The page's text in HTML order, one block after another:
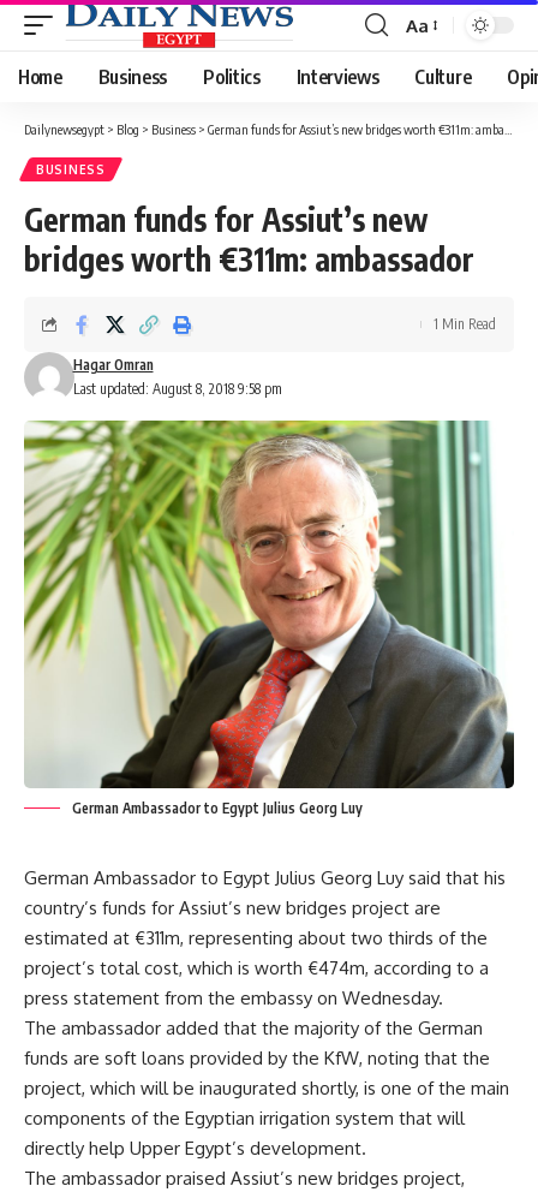
Font
Resizer
Aa
Home Business Politics Interviews Culture
Dailynewsegypt > Blog > Business > German funds for Assiut’s new bridges worth €311m: ambassador
BUSINESS
German funds for Assiut’s new
bridges worth €311m: ambassador
Last updated: August 8, 2018 9:58 pm
Hagar Omran
1 Min Read
German Ambassador to Egypt Julius Georg Luy
German Ambassador to Egypt Julius Georg Luy said that his
country’s funds for Assiut’s new bridges project are
estimated at €311m, representing about two thirds of the
project’s total cost, which is worth €474m, according to a
press statement from the embassy on Wednesday.
The ambassador added that the majority of the German
funds are soft loans provided by the KfW, noting that the
project, which will be inaugurated shortly, is one of the main
components of the Egyptian irrigation system that will
directly help Upper Egypt’s development.
The ambassador praised Assiut’s new bridges project,